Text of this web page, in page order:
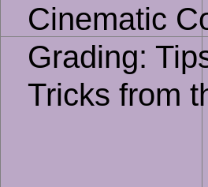
Cinematic
Grading:
Tricks from